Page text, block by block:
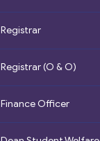
Registrar
Registrar (O & O)
Finance Officer